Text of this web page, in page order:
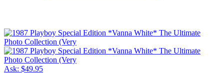
Ask: $49.95